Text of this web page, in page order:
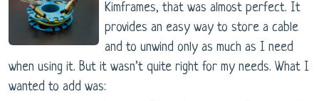
Kimframes, that was almost perfect. It
provides an easy way to store a cable
and to unwind only as much as I need
when using it. But it wasn’t quite right for my needs. What I
wanted to add was: